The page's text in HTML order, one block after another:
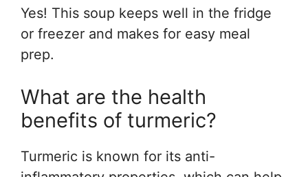
Yes! This soup keeps well in the fridge
or freezer and makes for easy meal
prep.
What are the health
benefits of turmeric?
Turmeric is known for its anti-